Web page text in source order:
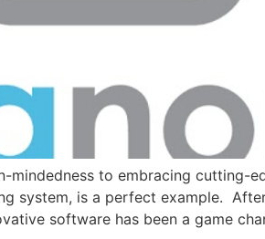
mindedness to embracing cutting-
system, is a perfect example.
software has been a game